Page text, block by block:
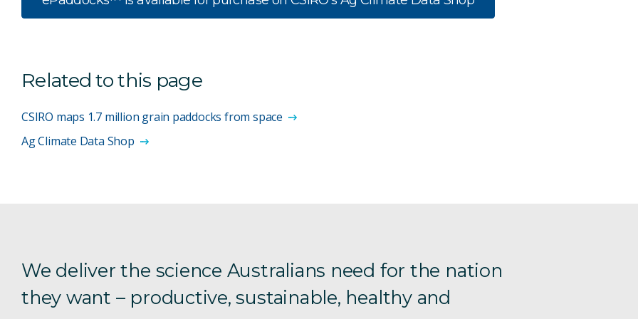
Related to this page
CSIRO maps 1.7 million grain paddocks from space
Ag Climate Data Shop
We deliver the science Australians need for the nation
they want – productive, sustainable, healthy and